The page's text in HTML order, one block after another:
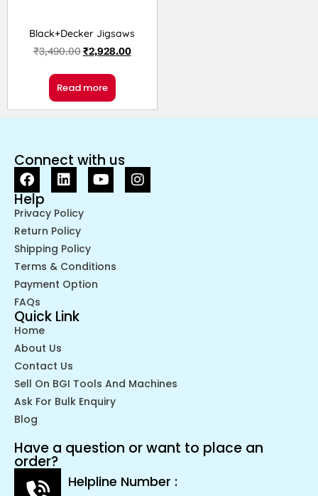
Black+Decker Jigsaws
₹3,490.00₹2,928.00
Read more
Connect with us
Help
Privacy Policy
Return Policy
Shipping Policy
Terms & Conditions
Payment Option
FAQs
Quick Link
Home
About Us
Contact Us
Sell On BGI Tools And Machines
Ask For Bulk Enquiry
Blog
Have a question or want to place an
order?
Helpline Number :